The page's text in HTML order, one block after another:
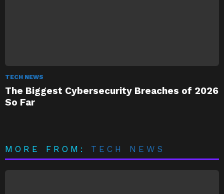
TECH NEWS
The Biggest Cybersecurity Breaches of 2026
So Far
MORE FROM: TECH NEWS